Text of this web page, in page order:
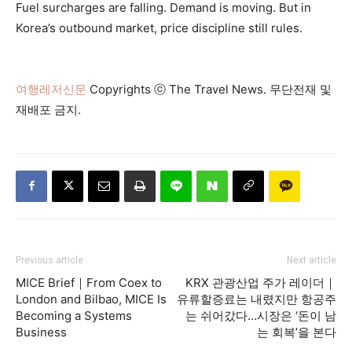
Fuel surcharges are falling. Demand is moving. But in
Korea’s outbound market, price discipline still rules.
여행레저신문 Copyrights ⓒ The Travel News. 무단전재 및
재배포 금지.
Previous article
MICE Brief｜From Coex to
London and Bilbao, MICE Is
Becoming a Systems
Business
Next article
KRX 관광산업 주가 레이더｜
유류할증료는 내렸지만 항공주
는 쉬어갔다…시장은 ‘돈이 남
는 회복’을 본다